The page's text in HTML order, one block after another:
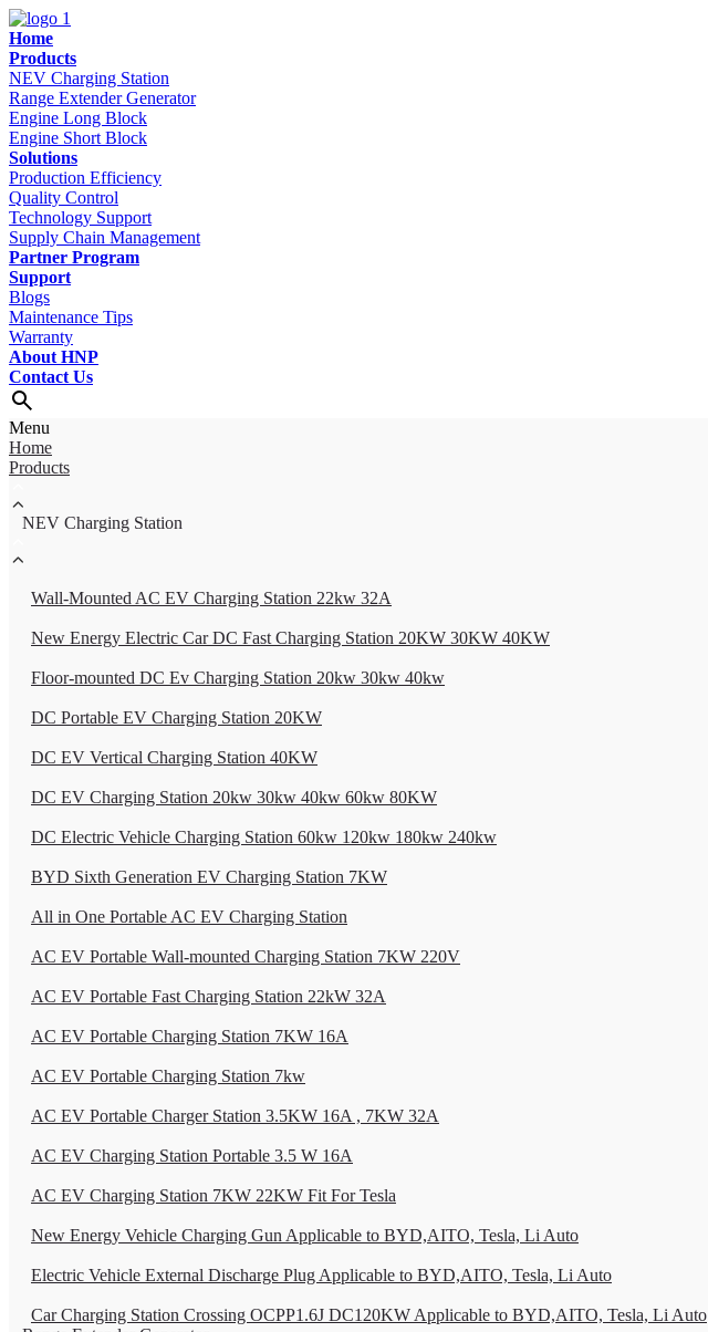
Home
Products
NEV Charging Station
Range Extender Generator
Engine Long Block
Engine Short Block
Solutions
Production Efficiency
Quality Control
Technology Support
Supply Chain Management
Partner Program
Support
Blogs
Maintenance Tips
Warranty
About HNP
Contact Us
Menu
Home
Products
NEV Charging Station
Wall-Mounted AC EV Charging Station 22kw 32A
New Energy Electric Car DC Fast Charging Station 20KW 30KW 40KW
Floor-mounted DC Ev Charging Station 20kw 30kw 40kw
DC Portable EV Charging Station 20KW
DC EV Vertical Charging Station 40KW
DC EV Charging Station 20kw 30kw 40kw 60kw 80KW
DC Electric Vehicle Charging Station 60kw 120kw 180kw 240kw
BYD Sixth Generation EV Charging Station 7KW
All in One Portable AC EV Charging Station
AC EV Portable Wall-mounted Charging Station 7KW 220V
AC EV Portable Fast Charging Station 22kW 32A
AC EV Portable Charging Station 7KW 16A
AC EV Portable Charging Station 7kw
AC EV Portable Charger Station 3.5KW 16A , 7KW 32A
AC EV Charging Station Portable 3.5 W 16A
AC EV Charging Station 7KW 22KW Fit For Tesla
New Energy Vehicle Charging Gun Applicable to BYD,AITO, Tesla, Li Auto
Electric Vehicle External Discharge Plug Applicable to BYD,AITO, Tesla, Li Auto
Car Charging Station Crossing OCPP1.6J DC120KW Applicable to BYD,AITO, Tesla, Li Auto